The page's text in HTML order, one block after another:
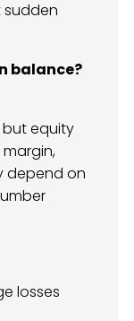
sudden
balance?
but equity
depend on
losses